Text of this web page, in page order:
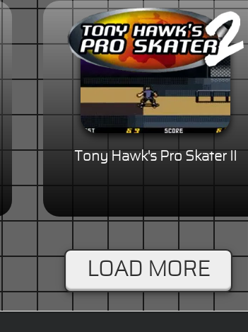
Tony Hawk's Pro Skater II
LOAD MORE